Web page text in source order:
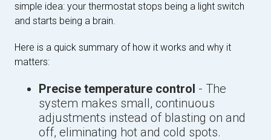
simple idea: your thermostat stops being a light switch
and starts being a brain.
Here is a quick summary of how it works and why it
matters:
Precise temperature control - The
system makes small, continuous
adjustments instead of blasting on and
off, eliminating hot and cold spots.